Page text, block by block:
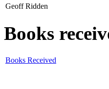
Geoff Ridden
Books
Books Received